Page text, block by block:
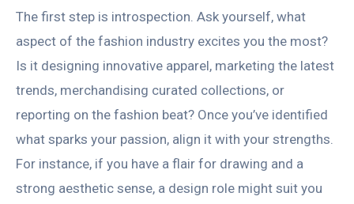
The first step is introspection. Ask yourself, what
aspect of the fashion industry excites you the most?
Is it designing innovative apparel, marketing the latest
trends, merchandising curated collections, or
reporting on the fashion beat? Once you’ve identified
what sparks your passion, align it with your strengths.
For instance, if you have a flair for drawing and a
strong aesthetic sense, a design role might suit you